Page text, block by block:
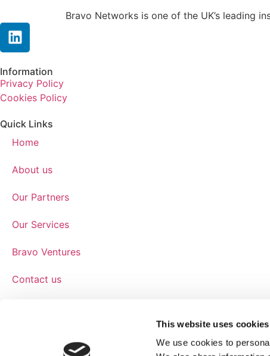
This website uses cookies
We use cookies to
Bravo Networks is one of the UK’s leading
Information
Privacy Policy
Cookies Policy
Quick Links
Home
About us
Our Partners
Our Services
Bravo Ventures
Contact us